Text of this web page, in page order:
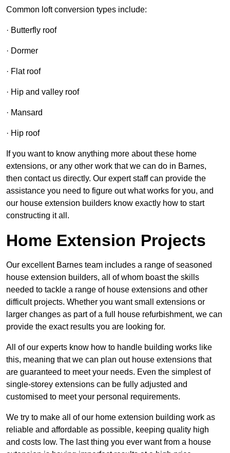
Common loft conversion types include:
· Butterfly roof
· Dormer
· Flat roof
· Hip and valley roof
· Mansard
· Hip roof
If you want to know anything more about these home
extensions, or any other work that we can do in Barnes,
then contact us directly. Our expert staff can provide the
assistance you need to figure out what works for you, and
our house extension builders know exactly how to start
constructing it all.
Home Extension Projects
Our excellent Barnes team includes a range of seasoned
house extension builders, all of whom boast the skills
needed to tackle a range of house extensions and other
difficult projects. Whether you want small extensions or
larger changes as part of a full house refurbishment, we can
provide the exact results you are looking for.
All of our experts know how to handle building works like
this, meaning that we can plan out house extensions that
are guaranteed to meet your needs. Even the simplest of
single-storey extensions can be fully adjusted and
customised to meet your personal requirements.
We try to make all of our home extension building work as
reliable and affordable as possible, keeping quality high
and costs low. The last thing you ever want from a house